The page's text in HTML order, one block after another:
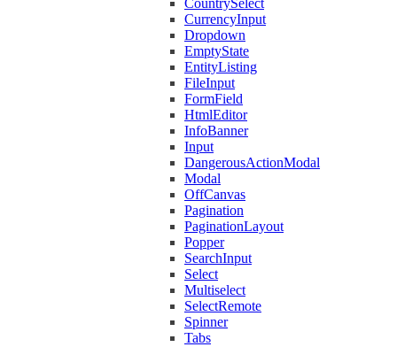
CurrencyInput
Dropdown
EmptyState
EntityListing
FileInput
FormField
HtmlEditor
InfoBanner
Input
DangerousActionModal
Modal
OffCanvas
Pagination
PaginationLayout
Popper
SearchInput
Select
Multiselect
SelectRemote
Spinner
Tabs